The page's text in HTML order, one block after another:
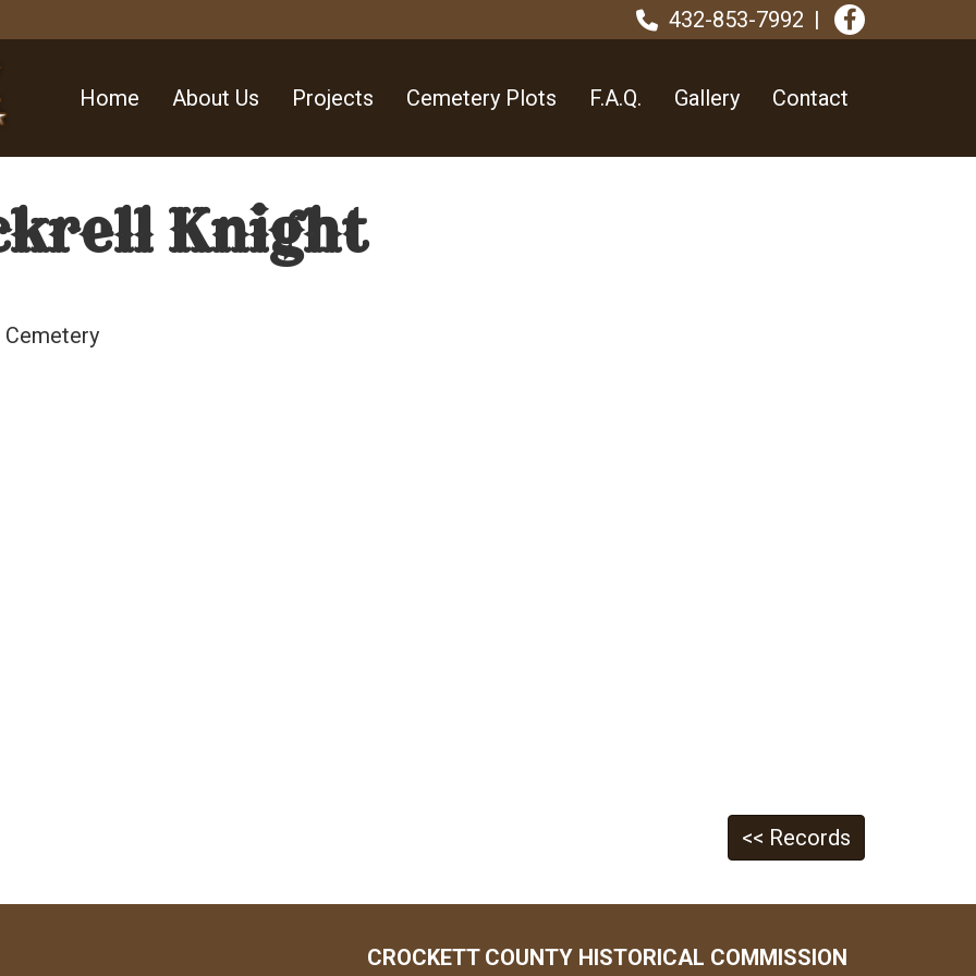
432-853-7992
Home About Us Projects Cemetery Plots F.A.Q. Gallery Contact
Knight
<< Records
CROCKETT COUNTY HISTORICAL COMMISSION